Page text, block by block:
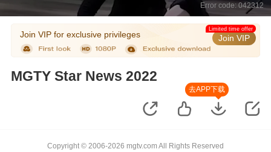
Error code: 042312
Join VIP for exclusive privileges Join VIP
Limited time offer
MGTY Star News 2022
去APP下载
Copyright © 2006-2026 mgtv.com All Rights Reserved